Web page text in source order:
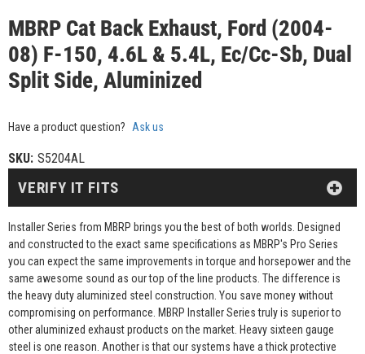
MBRP Cat Back Exhaust, Ford (2004-
08) F-150, 4.6L & 5.4L, Ec/Cc-Sb, Dual
Split Side, Aluminized
Have a product question? Ask us
SKU: S5204AL
Installer Series from MBRP brings you the best of both worlds. Designed
and constructed to the exact same specifications as MBRP's Pro Series
you can expect the same improvements in torque and horsepower and the
same awesome sound as our top of the line products. The difference is
the heavy duty aluminized steel construction. You save money without
compromising on performance. MBRP Installer Series truly is superior to
other aluminized exhaust products on the market. Heavy sixteen gauge
steel is one reason. Another is that our systems have a thick protective
VERIFY IT FITS